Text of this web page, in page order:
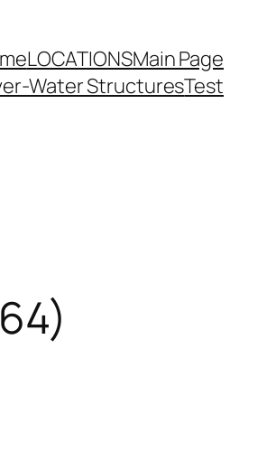
LOCATIONSMain Page
Water StructuresTest